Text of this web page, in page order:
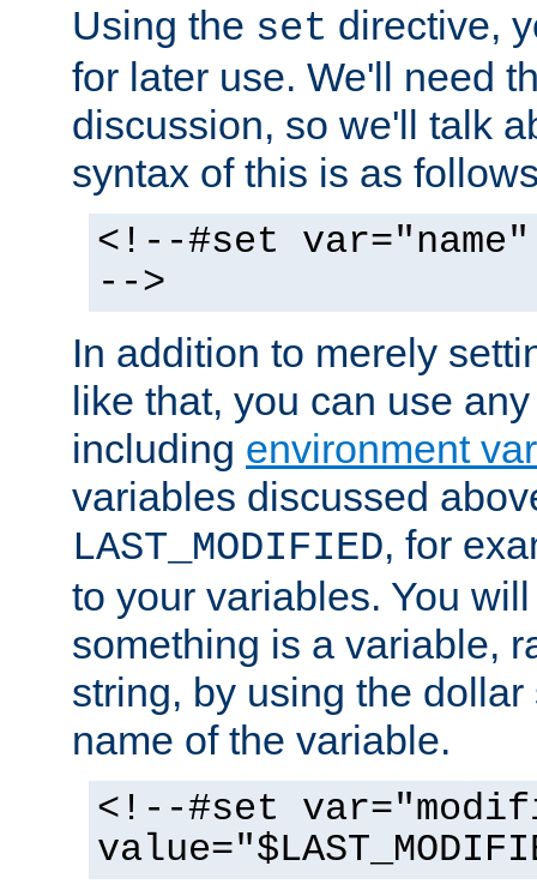
Using the set directive,
for later use. We'll need
discussion, so we'll talk
syntax of this is as
<!--#set
-->
In addition to merely
like that, you can use
including environment
variables discussed
LAST_MODIFIED, for
to your variables. You
something is a variable,
string, by using the
name of the variable.
<!--#set